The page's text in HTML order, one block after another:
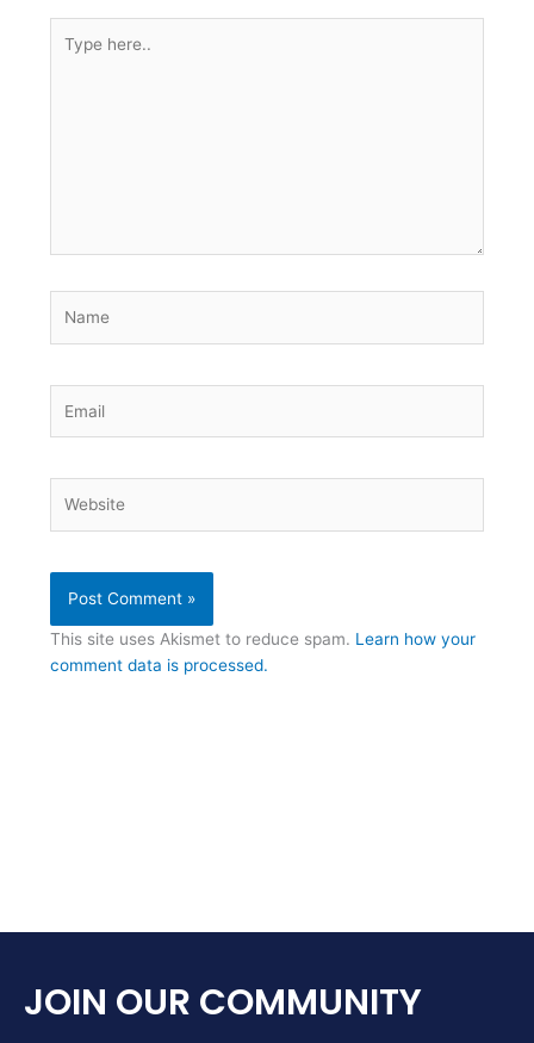
here..
This site uses Akismet to reduce spam. Learn how your
comment data is processed.
JOIN OUR COMMUNITY